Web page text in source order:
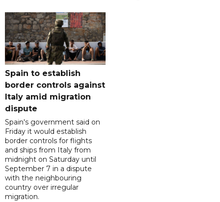
Spain to establish
border controls against
Italy amid migration
dispute
Spain's government said on
Friday it would establish
border controls for flights
and ships from Italy from
midnight on Saturday until
September 7 in a dispute
with the neighbouring
country over irregular
migration.